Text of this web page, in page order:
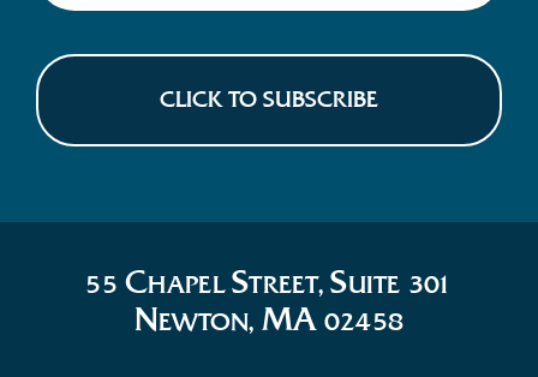
55CHAPELSTREET,SUITE 301
NEWTON, MA02458